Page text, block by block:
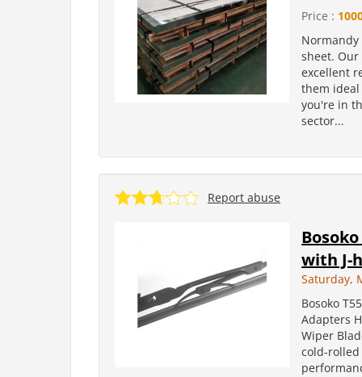
Price :
sheet.
excellent
them
you're in
sector...
Report abuse
with J-
Saturday,
Bosoko
Adapters
Wiper
cold-